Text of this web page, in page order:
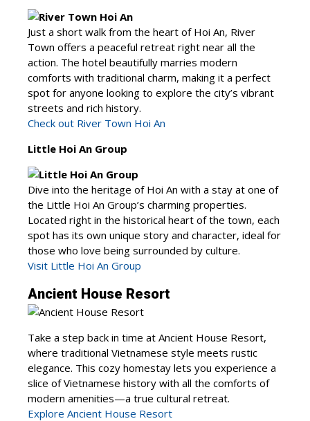
Just a short walk from the heart of Hoi An, River
Town offers a peaceful retreat right near all the
action. The hotel beautifully marries modern
comforts with traditional charm, making it a perfect
spot for anyone looking to explore the city’s vibrant
streets and rich history.
Check out River Town Hoi An
Little Hoi An Group
Dive into the heritage of Hoi An with a stay at one of
the Little Hoi An Group’s charming properties.
Located right in the historical heart of the town, each
spot has its own unique story and character, ideal for
those who love being surrounded by culture.
Visit Little Hoi An Group
Ancient House Resort
Take a step back in time at Ancient House Resort,
where traditional Vietnamese style meets rustic
elegance. This cozy homestay lets you experience a
slice of Vietnamese history with all the comforts of
modern amenities—a true cultural retreat.
Explore Ancient House Resort